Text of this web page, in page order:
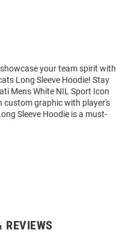
your team spirit with
Long Sleeve Hoodie! Stay
Mens White NIL Sport Icon
custom graphic with player's
Sleeve Hoodie is a must-
REVIEWS